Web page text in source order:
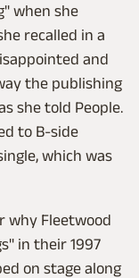
when she
recalled in a
and
the publishing
she told People.
to B-side
which was
why Fleetwood
in their 1997
on stage along